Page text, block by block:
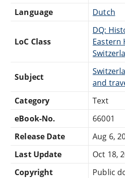
Language
Dutch
LoC Class
DQ:
Eastern
Subject
and
Category
Text
eBook-No.
66001
Release Date
Aug 6,
Last Update
Oct 18,
Copyright
Public